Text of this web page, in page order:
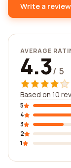
Write a review
AVERAGE
4.3/ 5
Based on 10
5
4
3
2
1